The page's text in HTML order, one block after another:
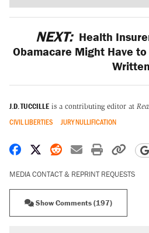
NEXT: Health
Obamacare Might Have
Written
J.D. TUCCILLE is a contributing editor at
CIVIL LIBERTIES JURY NULLIFICATION
Share on Facebook
Share on X
Share on Reddit
Share by
Print
MEDIA CONTACT & REPRINT REQUESTS
Show Comments (197)